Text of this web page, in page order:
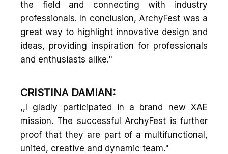
the field and connecting with industry
professionals. In conclusion, ArchyFest was a
great way to highlight innovative design and
ideas, providing inspiration for professionals
and enthusiasts alike."
CRISTINA DAMIAN:
,,I gladly participated in a brand new XAE
mission. The successful ArchyFest is further
proof that they are part of a multifunctional,
united, creative and dynamic team."